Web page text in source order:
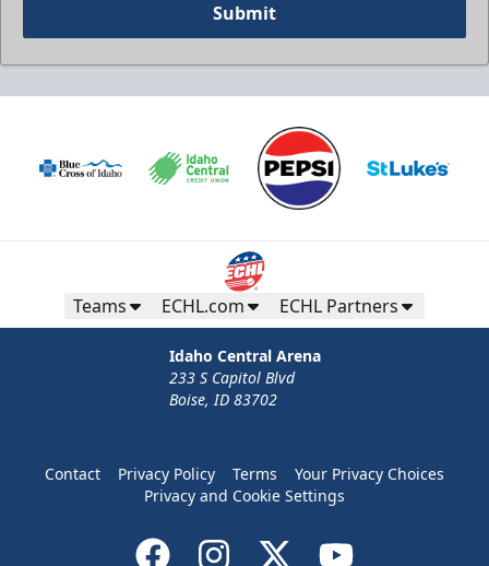
Submit
Teams ECHL.com ECHL Partners
Idaho Central Arena
233 S Capitol Blvd
Boise, ID 83702
Contact Privacy Policy Terms
Your Privacy Choices
Privacy and Cookie Settings